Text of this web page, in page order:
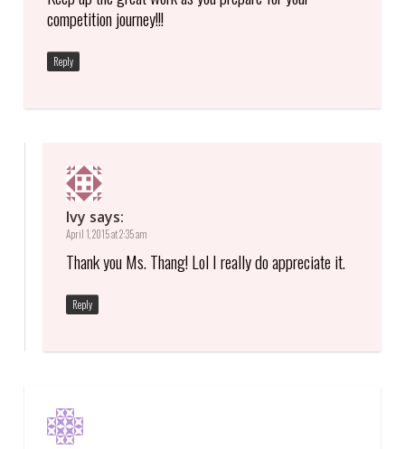
competition journey!!!
Reply
Ivy says:
April 1, 2015 at 2:35 am
Thank you Ms. Thang! Lol I really do appreciate it.
Reply